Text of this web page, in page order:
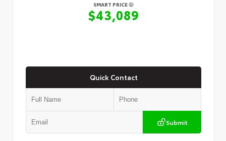
SMART PRICE
$43,089
Quick Contact
Submit